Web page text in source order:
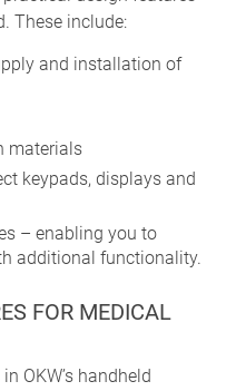
These include:
and installation of
materials
keypads, displays and
– enabling you to
additional functionality.
FOR MEDICAL
OKW’s handheld